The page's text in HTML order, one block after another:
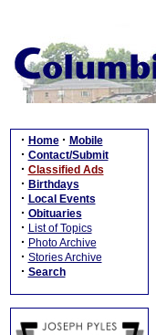
· Home · Mobile
· Contact/Submit
· Classified Ads
· Birthdays
· Local Events
· Obituaries
· List of Topics
· Photo Archive
· Stories Archive
· Search